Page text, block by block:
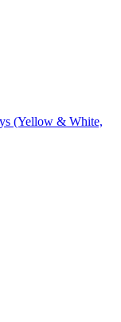
(Yellow & White,